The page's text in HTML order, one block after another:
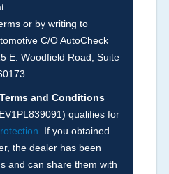
condition from seller's
inspection process
damage disclosure,
etc. as outlined by
Association
Check
History at a Glance
or by writing to
C/O AutoCheck
E. Woodfield Road, Suite
and Conditions
) qualifies for
If you obtained
the dealer has been
and can share them with